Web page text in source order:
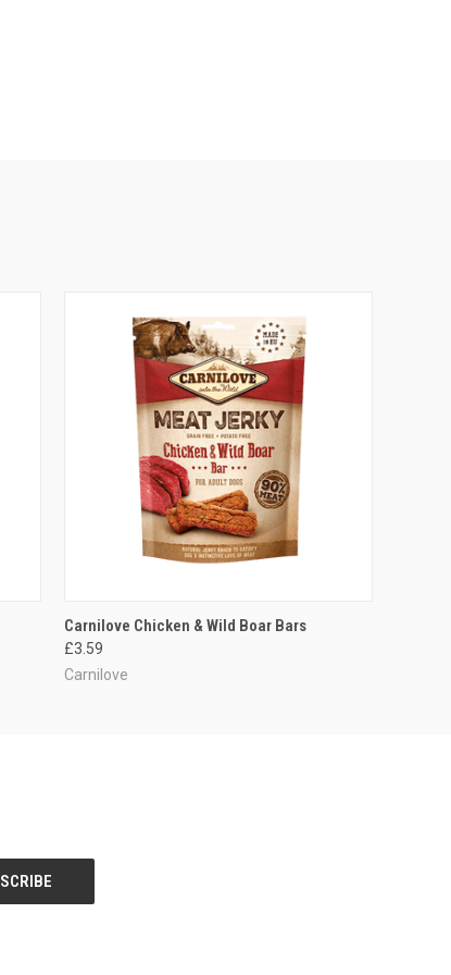
QUICK VIEW ADD TO CART
Carnilove Chicken & Wild Boar Bars
£3.59
Carnilove